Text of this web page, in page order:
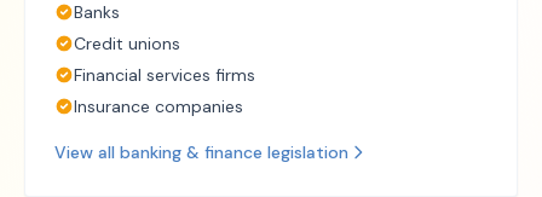
Banks
Credit unions
Financial services firms
Insurance companies
View all banking & finance legislation